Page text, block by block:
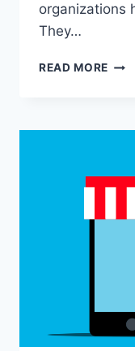
organizations
They…
READ MORE
ALL
IN